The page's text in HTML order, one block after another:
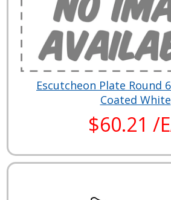
Escutcheon Plate Round
Coated White
$60.21 /